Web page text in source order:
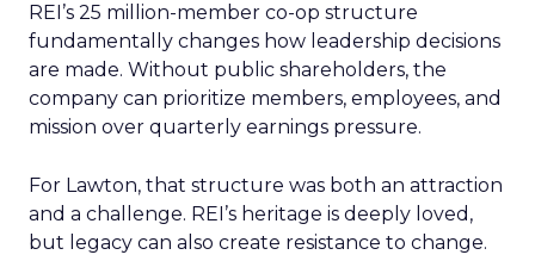
REI’s 25 million-member co-op structure
fundamentally changes how leadership decisions
are made. Without public shareholders, the
company can prioritize members, employees, and
mission over quarterly earnings pressure.
For Lawton, that structure was both an attraction
and a challenge. REI’s heritage is deeply loved,
but legacy can also create resistance to change.